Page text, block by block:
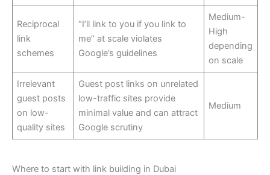
Reciprocal
link
schemes
“I’ll link to you if you link to
me” at scale violates
Google’s guidelines
Medium-
High
depending
on scale
Irrelevant
guest posts
on low-
quality sites
Guest post links on unrelated
low-traffic sites provide
minimal value and can attract
Google scrutiny
Medium
Where to start with link building in Dubai